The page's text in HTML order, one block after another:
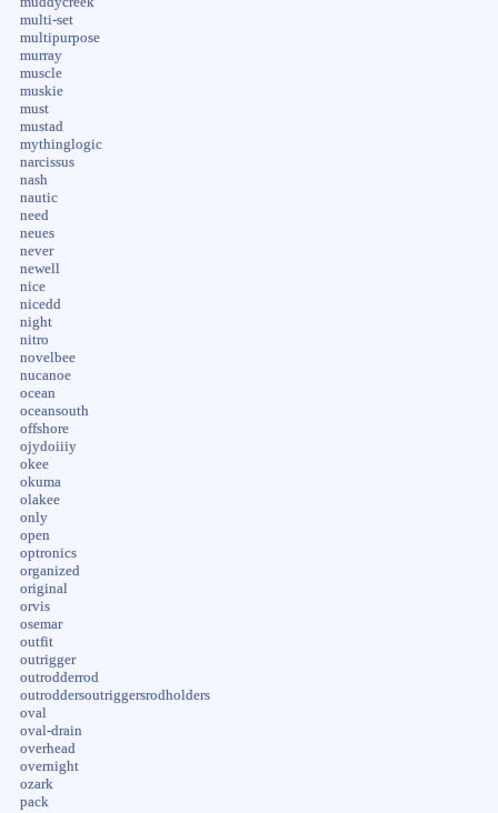
multi-set
multipurpose
murray
muscle
muskie
must
mustad
mythinglogic
narcissus
nash
nautic
need
neues
never
newell
nice
nicedd
night
nitro
novelbee
nucanoe
ocean
oceansouth
offshore
ojydoiiiy
okee
okuma
olakee
only
open
optronics
organized
original
orvis
osemar
outfit
outrigger
outrodderrod
outroddersoutriggersrodholders
oval
oval-drain
overhead
overnight
ozark
pack